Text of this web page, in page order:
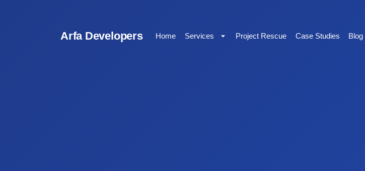
Arfa Developers Home Services Project Rescue Case Studies Blog